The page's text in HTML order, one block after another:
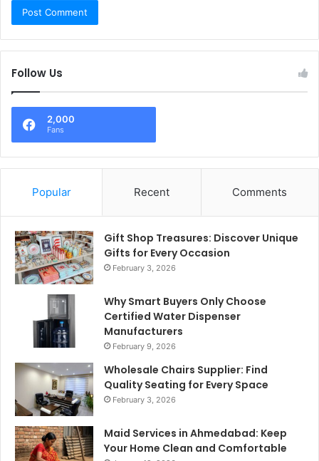
Follow Us
2,000
Fans
Popular Recent Comments
Gift Shop Treasures: Discover Unique
Gifts for Every Occasion
February 3, 2026
Why Smart Buyers Only Choose
Certified Water Dispenser
Manufacturers
February 9, 2026
Wholesale Chairs Supplier: Find
Quality Seating for Every Space
February 3, 2026
Maid Services in Ahmedabad: Keep
Your Home Clean and Comfortable